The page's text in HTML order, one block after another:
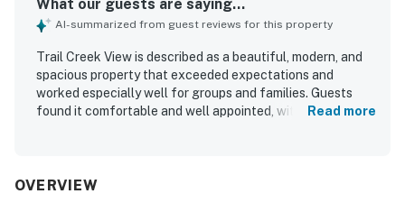
What our guests are saying...
AI-summarized from guest reviews for this property
Trail Creek View is described as a beautiful, modern, and
spacious property that exceeded expectations and
worked especially well for groups and families. Guests
found it comfortable and well appointed, with a
being exceptionally clean, pristine, and beautifully
Read more
OVERVIEW